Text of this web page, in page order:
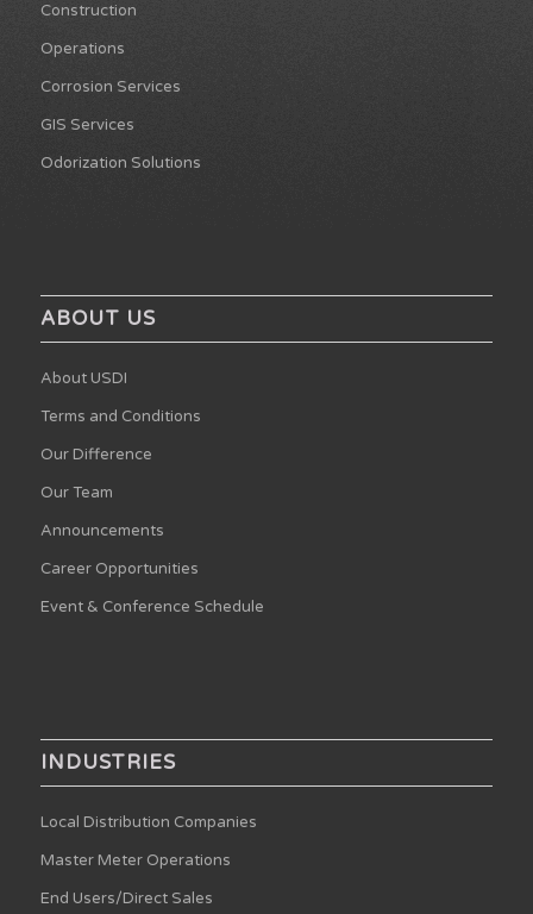
Construction
Operations
Corrosion Services
GIS Services
Odorization Solutions
ABOUT US
About USDI
Terms and Conditions
Our Difference
Our Team
Announcements
Career Opportunities
Event & Conference Schedule
INDUSTRIES
Local Distribution Companies
Master Meter Operations
End Users/Direct Sales